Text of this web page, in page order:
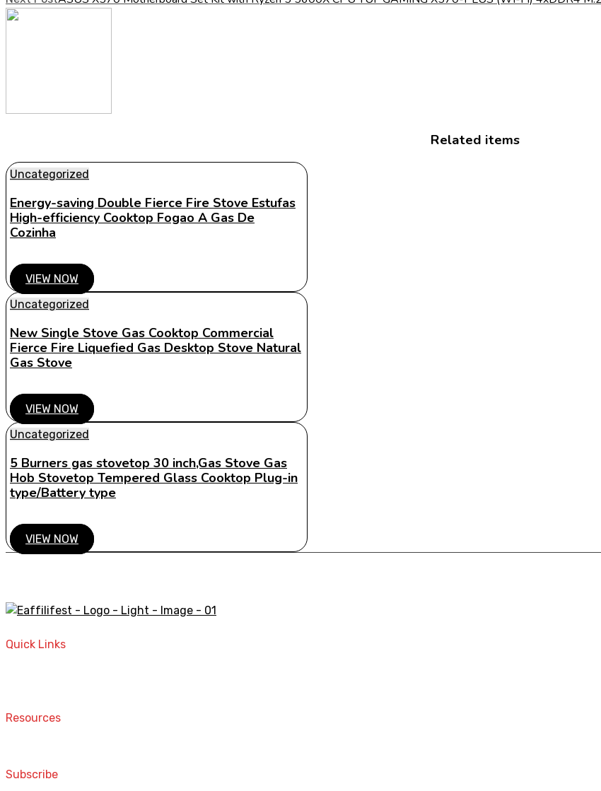
Related items
Uncategorized
Energy-saving Double Fierce Fire Stove Estufas
High-efficiency Cooktop Fogao A Gas De
Cozinha
VIEW NOW
Uncategorized
New Single Stove Gas Cooktop Commercial
Fierce Fire Liquefied Gas Desktop Stove Natural
Gas Stove
VIEW NOW
Uncategorized
5 Burners gas stovetop 30 inch,Gas Stove Gas
Hob Stovetop Tempered Glass Cooktop Plug-in
type/Battery type
VIEW NOW
Quick Links
Resources
Subscribe